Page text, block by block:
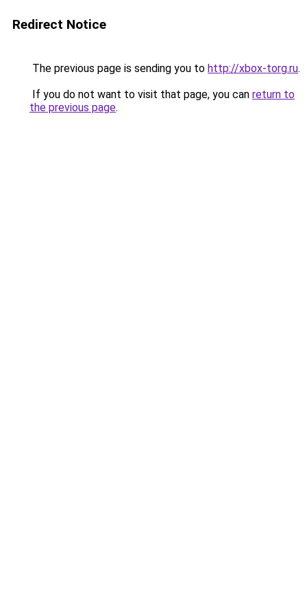
Redirect Notice
The previous page is sending you to http://xbox-torg.ru.
If you do not want to visit that page, you can return to
the previous page.